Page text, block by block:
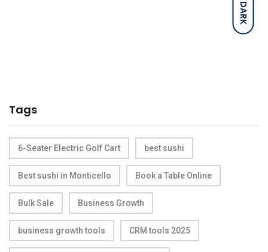
DARK
Tags
6-Seater Electric Golf Cart best sushi
Best sushi in Monticello Book a Table Online
Bulk Sale Business Growth
business growth tools CRM tools 2025